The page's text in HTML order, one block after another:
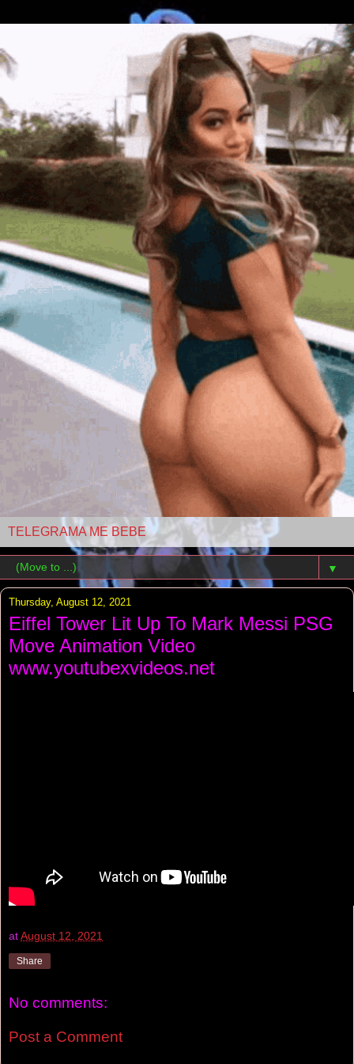
TELEGRAMA ME BEBE
▼
Thursday, August 12, 2021
Eiffel Tower Lit Up To Mark Messi PSG
Move Animation Video
www.youtubexvideos.net
atAugust 12, 2021
Share
No comments:
Post a Comment